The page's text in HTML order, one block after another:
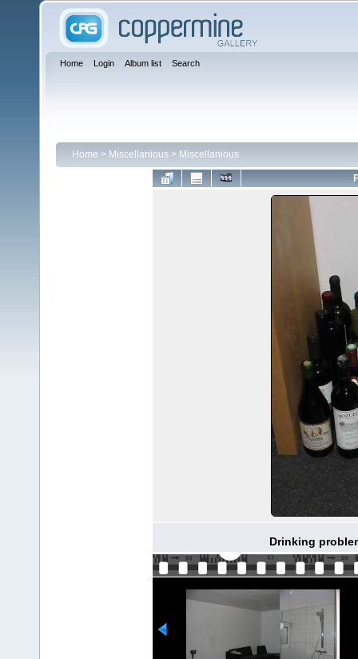
Home Login Album list Search
Home > Miscellanious > Miscellanious
Drinking